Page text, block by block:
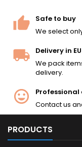
Safe to buy
We select
Delivery in
We pack
delivery.
Contact us
PRODUCTS